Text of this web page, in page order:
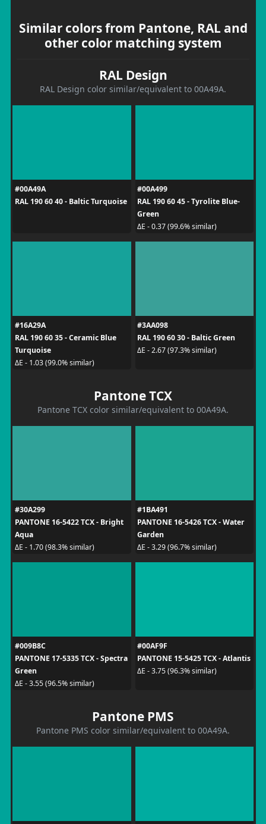
Similar colors from Pantone, RAL and
other color matching system
RAL Design
RAL Design color similar/equivalent to 00A49A.
#00A49A
RAL 190 60 40 - Baltic Turquoise
#00A499
RAL 190 60 45 - Tyrolite Blue-
Green
ΔE - 0.37 (99.6% similar)
#16A29A
RAL 190 60 35 - Ceramic Blue
Turquoise
ΔE - 1.03 (99.0% similar)
#3AA098
RAL 190 60 30 - Baltic Green
ΔE - 2.67 (97.3% similar)
Pantone TCX
Pantone TCX color similar/equivalent to 00A49A.
#30A299
PANTONE 16-5422 TCX - Bright
Aqua
ΔE - 1.70 (98.3% similar)
#1BA491
PANTONE 16-5426 TCX - Water
Garden
ΔE - 3.29 (96.7% similar)
#009B8C
PANTONE 17-5335 TCX - Spectra
Green
ΔE - 3.55 (96.5% similar)
#00AF9F
PANTONE 15-5425 TCX - Atlantis
ΔE - 3.75 (96.3% similar)
Pantone PMS
Pantone PMS color similar/equivalent to 00A49A.